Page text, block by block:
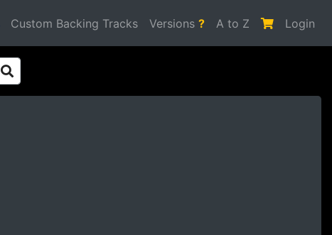
Custom Backing Tracks Versions ? A to Z Login